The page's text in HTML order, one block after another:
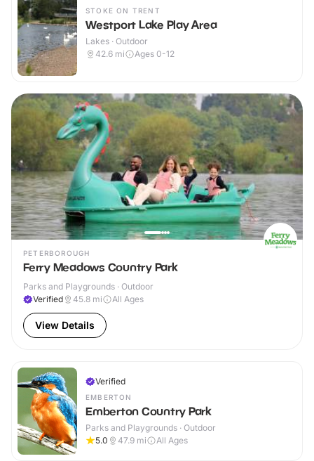
STOKE ON TRENT
Westport Lake Play Area
Lakes · Outdoor
42.6 mi Ages 0-12
PETERBOROUGH
Ferry Meadows Country Park
Parks and Playgrounds · Outdoor
Verified
45.8 mi All Ages
View Details
Verified
EMBERTON
Emberton Country Park
Parks and Playgrounds · Outdoor
5.0
47.9 mi All Ages